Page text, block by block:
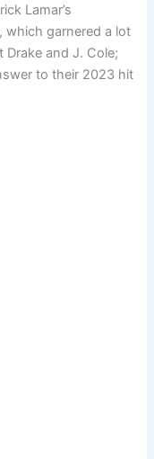
Lamar’s
which garnered a lot
and J. Cole;
to their 2023 hit